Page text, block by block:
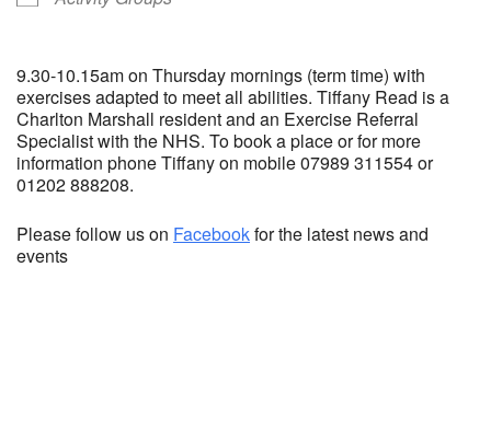
9.30-10.15am on Thursday mornings (term time) with
exercises adapted to meet all abilities. Tiffany Read is a
Charlton Marshall resident and an Exercise Referral
Specialist with the NHS. To book a place or for more
information phone Tiffany on mobile 07989 311554 or
01202 888208.
Please follow us on Facebookfor the latest news and
events